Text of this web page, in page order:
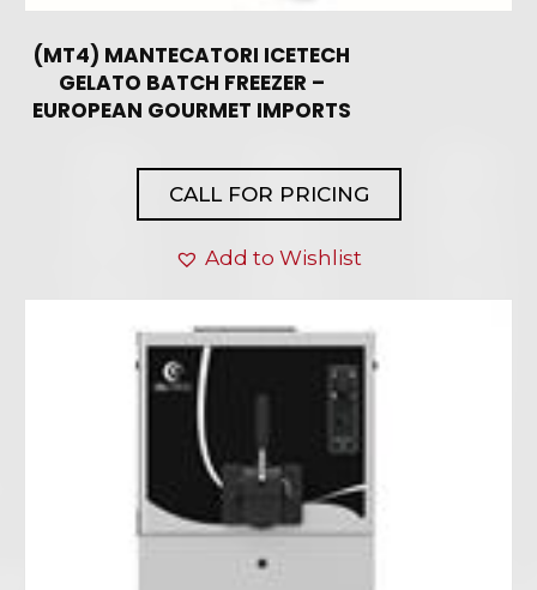
(MT4) MANTECATORI ICETECH
GELATO BATCH FREEZER –
EUROPEAN GOURMET IMPORTS
CALL FOR PRICING
Add to Wishlist